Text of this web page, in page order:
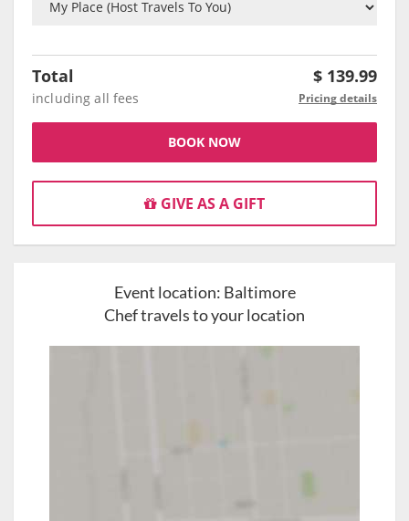
Total $ 139.99
including all fees Pricing details
BOOK NOW
GIVE AS A GIFT
Event location: Baltimore
Chef travels to your location